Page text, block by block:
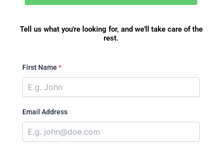
Tell us what you're looking for, and we'll take care of the
rest.
First Name *
Email Address